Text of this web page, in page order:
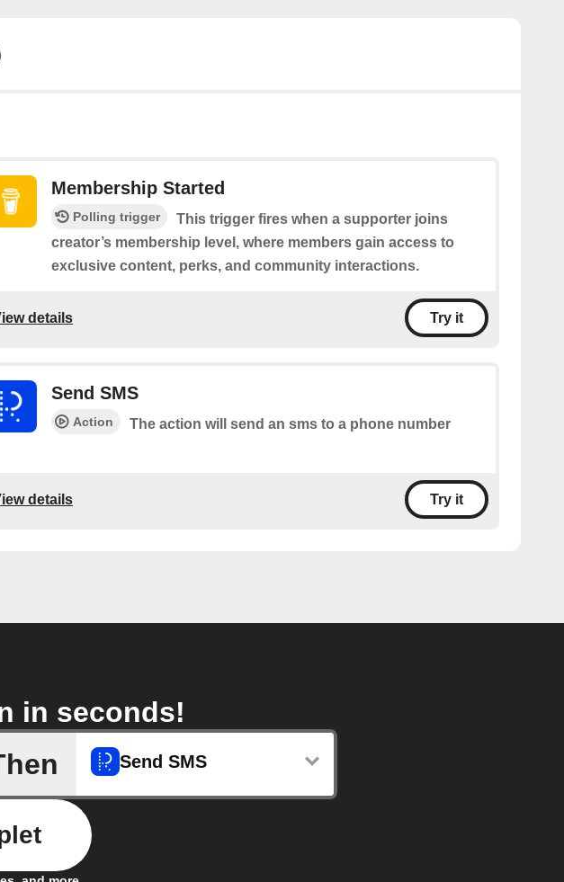
Membership Started
Polling trigger
This trigger fires when a supporter joins
creator’s membership level, where members gain access to
exclusive content, perks, and community interactions.
details Try it
Send SMS
Action The action will send an sms to a phone number
details Try it
in seconds!
Send SMS